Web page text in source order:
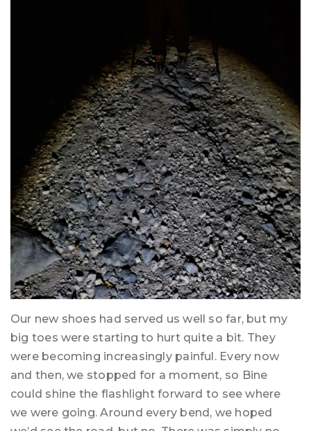
Our new shoes had served us well so far, but my
big toes were starting to hurt quite a bit. They
were becoming increasingly painful. Every now
and then, we stopped for a moment, so Bine
could shine the flashlight forward to see where
we were going. Around every bend, we hoped